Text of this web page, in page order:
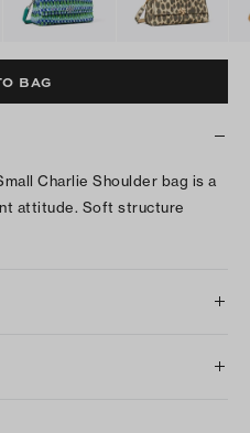
BAG
Charlie Shoulder bag is a
attitude. Soft structure